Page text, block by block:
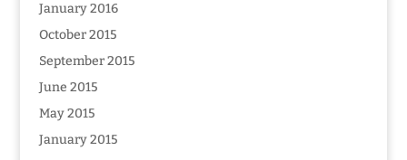
January 2016
October 2015
September 2015
June 2015
May 2015
January 2015